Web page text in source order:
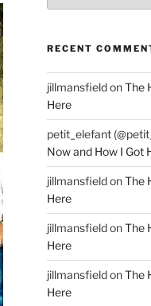
RECENT
jillmansfieldonThe
Here
petit_elefant
Now and How I Got
jillmansfieldonThe
Here
jillmansfieldonThe
Here
jillmansfieldonThe
Here